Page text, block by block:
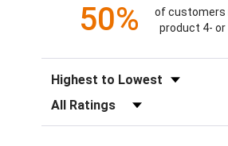
50%
of customers
product 4-
Sort Reviews
Filter Reviews by Rating